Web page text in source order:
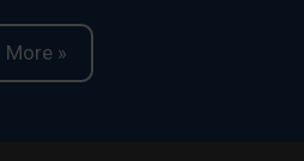
More »